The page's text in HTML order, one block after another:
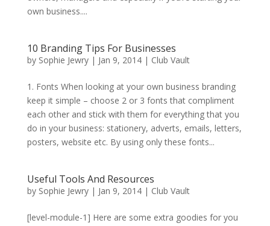
own business....
10 Branding Tips For Businesses
by Sophie Jewry| Jan 9, 2014| Club Vault
1. Fonts When looking at your own business branding
keep it simple – choose 2 or 3 fonts that compliment
each other and stick with them for everything that you
do in your business: stationery, adverts, emails, letters,
posters, website etc. By using only these fonts...
Useful Tools And Resources
by Sophie Jewry| Jan 9, 2014| Club Vault
[level-module-1] Here are some extra goodies for you